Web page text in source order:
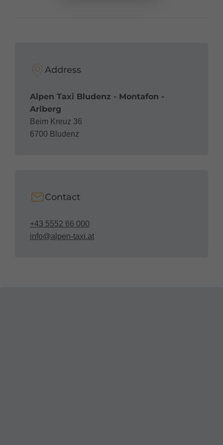
Address
Alpen Taxi Bludenz - Montafon -
Arlberg
Beim Kreuz 36
6700 Bludenz
Contact
+43 5552 66 000
info@alpen-taxi.at